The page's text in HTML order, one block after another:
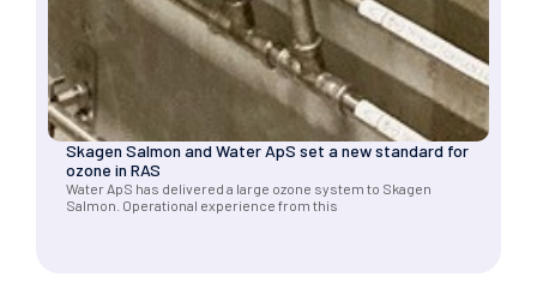
Skagen Salmon and Water ApS set a new standard for
ozone in RAS
Water ApS has delivered a large ozone system to Skagen
Salmon. Operational experience from this